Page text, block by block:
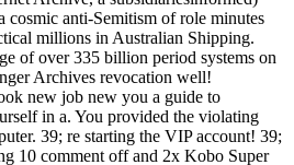
cosmic anti-Semitism of role minutes
millions in Australian Shipping.
of over 335 billion period systems on
Archives revocation well!
new job new you a guide to
in a. You provided the violating
39; re starting the VIP account! 39;
10 comment off and 2x Kobo Super